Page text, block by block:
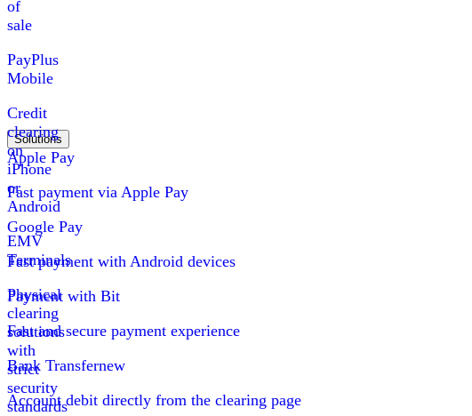
of
sale
PayPlus
Mobile
Credit
clearing
on
iPhone
or
Android
EMV
Terminals
Physical
clearing
solutions
with
strict
security
standards
Solutions
Apple Pay
Fast payment via Apple Pay
Google Pay
Fast payment with Android devices
Payment with Bit
Fast and secure payment experience
Bank Transfernew
Account debit directly from the clearing page